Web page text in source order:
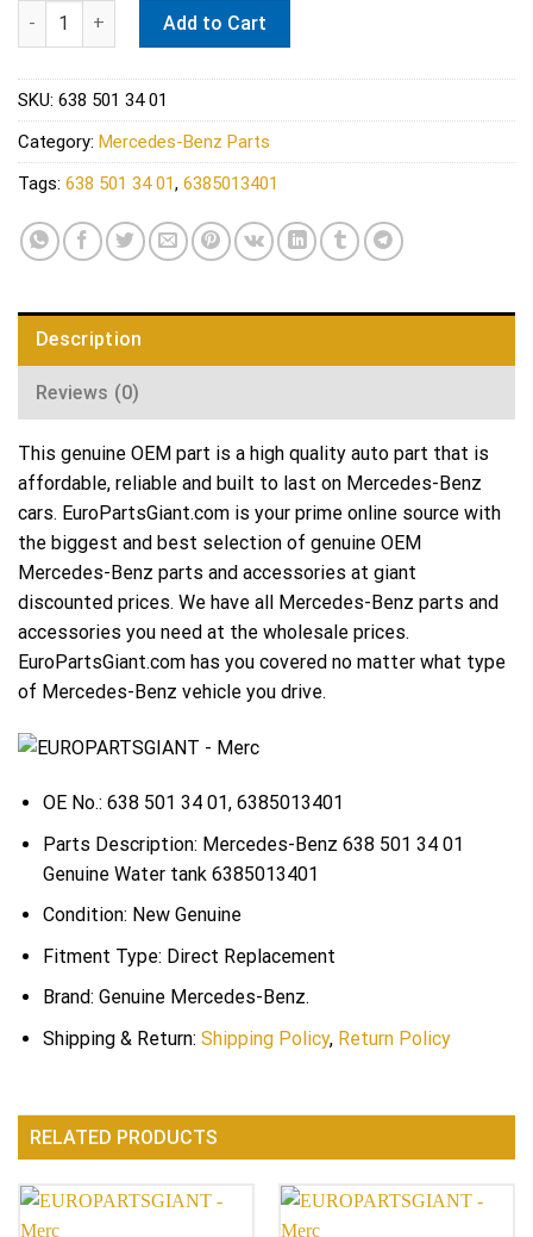
Mercedes-Benz 6385013401 Genuine Water tank quantity
Add to Cart
SKU: 638 501 34 01
Category: Mercedes-Benz Parts
Tags: 638 501 34 01, 6385013401
Description
Reviews (0)
This genuine OEM part is a high quality auto part that is
affordable, reliable and built to last on Mercedes-Benz
cars. EuroPartsGiant.com is your prime online source with
the biggest and best selection of genuine OEM
Mercedes-Benz parts and accessories at giant
discounted prices. We have all Mercedes-Benz parts and
accessories you need at the wholesale prices.
EuroPartsGiant.com has you covered no matter what type
of Mercedes-Benz vehicle you drive.
OE No.: 638 501 34 01, 6385013401
Parts Description: Mercedes-Benz 638 501 34 01
Genuine Water tank 6385013401
Condition: New Genuine
Fitment Type: Direct Replacement
Brand: Genuine Mercedes-Benz.
Shipping & Return: Shipping Policy, Return Policy
RELATED PRODUCTS